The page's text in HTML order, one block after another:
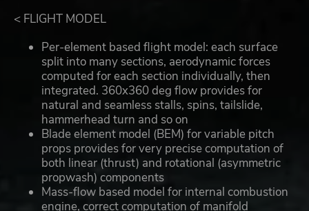
< FLIGHT MODEL
Per-element based flight model: each surface
split into many sections, aerodynamic forces
computed for each section individually, then
integrated. 360x360 deg flow provides for
natural and seamless stalls, spins, tailslide,
hammerhead turn and so on
Blade element model (BEM) for variable pitch
props provides for very precise computation of
both linear (thrust) and rotational (asymmetric
propwash) components
Mass-flow based model for internal combustion
engine, correct computation of manifold